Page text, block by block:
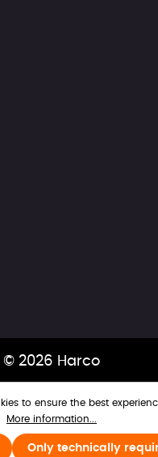
© 2026 Harco
to ensure the best
More information...
Only technically